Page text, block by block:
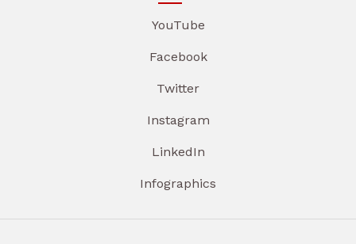
YouTube
Facebook
Twitter
Instagram
LinkedIn
Infographics